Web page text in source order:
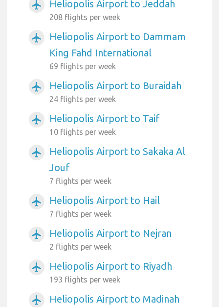
airplanemode_active Heliopolis Airport to Jeddah
208 flights per week
airplanemode_active
Heliopolis Airport to Dammam
King Fahd International
69 flights per week
airplanemode_active Heliopolis Airport to Buraidah
24 flights per week
airplanemode_active Heliopolis Airport to Taif
10 flights per week
airplanemode_active
Heliopolis Airport to Sakaka Al
Jouf
7 flights per week
airplanemode_active Heliopolis Airport to Hail
7 flights per week
airplanemode_active Heliopolis Airport to Nejran
2 flights per week
airplanemode_active Heliopolis Airport to Riyadh
193 flights per week
airplanemode_active Heliopolis Airport to Madinah